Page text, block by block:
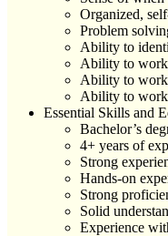
Organized,
Problem
Ability to
Ability to work
Ability to work
Ability to work
Essential Skills and
Bachelor’s
4+ years of
Strong
Hands-on
Strong
Solid
Experience